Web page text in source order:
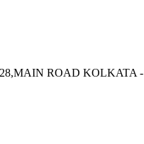
ROAD KOLKATA -